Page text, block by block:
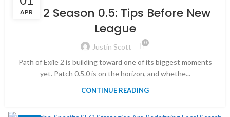
APR
PoE 2 Season 0.5: Tips Before New
League
Justin Scott 0
Path of Exile 2 is building toward one of its biggest moments
yet. Patch 0.5.0 is on the horizon, and whethe...
CONTINUE READING